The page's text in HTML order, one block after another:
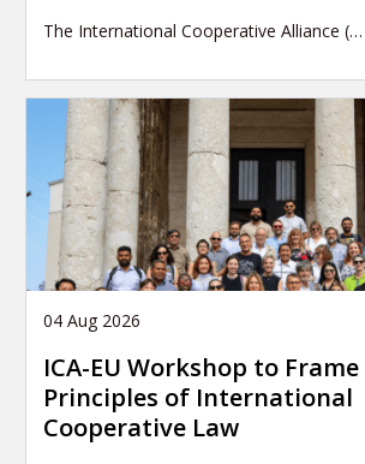
The International Cooperative Alliance (…
04 Aug 2026
ICA-EU Workshop to
Principles of International
Cooperative Law